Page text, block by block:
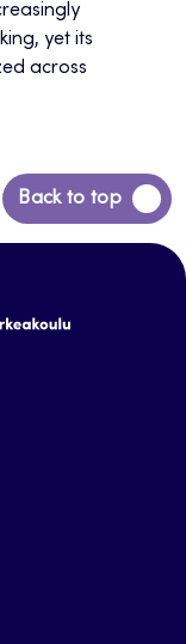
yet its
across
Back to top
Back
to